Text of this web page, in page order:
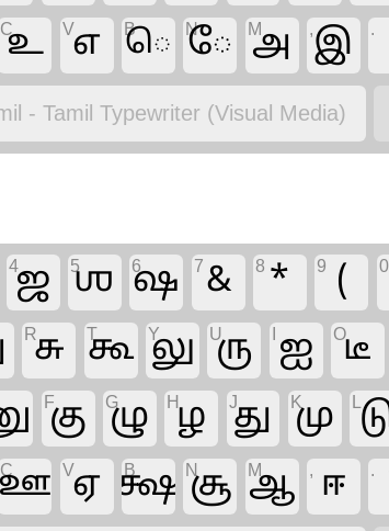
Cஉ Vஎ B
ெ N
ே M
அ ,இ .
- Tamil Typewriter (Visual Media)
4ஜ 5ஶ 6
ஷ 7 & 8 * 9 ( 0
Rசு T
கூ Yலு Uரு ஐ Oடீ
Fகு G
ழு Hழ Jது K
மு
C
ஊ Vஏ B
க்ஷ Nசூ M
ஆ , ஈ .